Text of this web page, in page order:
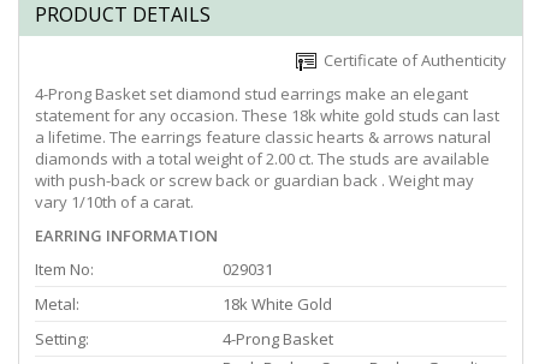
PRODUCT DETAILS
Certificate of Authenticity
4-Prong Basket set diamond stud earrings make an elegant
statement for any occasion. These 18k white gold studs can last
a lifetime. The earrings feature classic hearts & arrows natural
diamonds with a total weight of 2.00 ct. The studs are available
with push-back or screw back or guardian back . Weight may
vary 1/10th of a carat.
EARRING INFORMATION
Item No:
029031
Metal:
18k White Gold
Setting:
4-Prong Basket